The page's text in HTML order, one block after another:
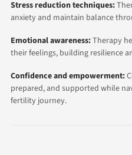
Stress reduction techniques:
anxiety and maintain balance
Emotional awareness:Therapy
their feelings, building resilience
Confidence and empowerment:
prepared, and supported while
fertility journey.